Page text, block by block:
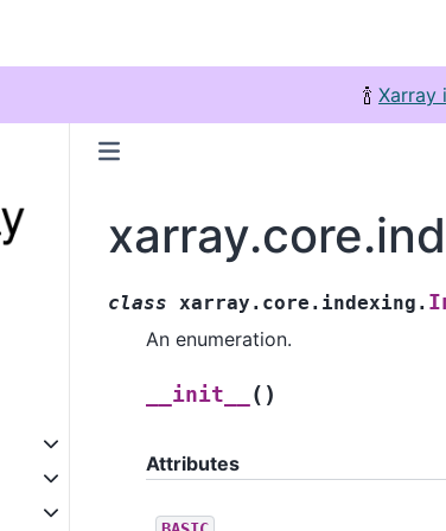
🍾 Xarray
class xarray.core.indexing.
An enumeration.
__init__ ( )
Attributes